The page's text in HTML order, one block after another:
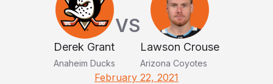
Derek Grant
Anaheim Ducks
VS
Lawson Crouse
Arizona Coyotes
February 22, 2021